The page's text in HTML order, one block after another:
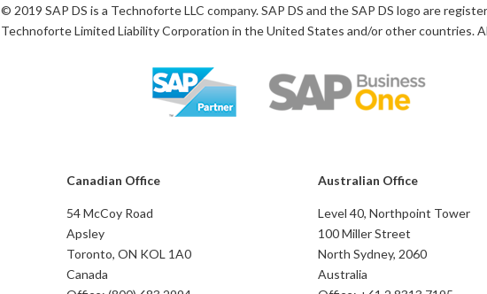
© 2019 SAP DS is a Technoforte LLC company. SAP DS and the SAP DS logo are
Technoforte Limited Liability Corporation in the United States and/or other countries.
Canadian Office
54 McCoy Road
Apsley
Toronto, ON KOL 1A0
Canada
Australian Office
Level 40, Northpoint Tower
100 Miller Street
North Sydney, 2060
Australia